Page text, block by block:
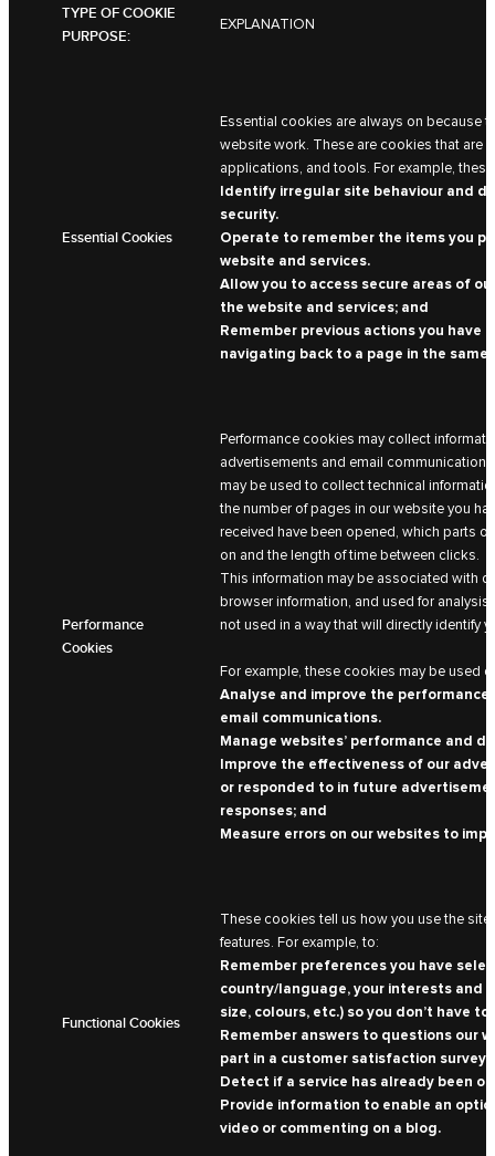
TYPE OF COOKIE
PURPOSE:
EXPLANATION
Essential Cookies
Essential cookies are always on because
website work. These are cookies that are
applications, and tools. For example,
Identify irregular site behaviour and
security.
Operate to remember the items you
website and services.
Allow you to access secure areas of
the website and services; and
Remember previous actions you have
navigating back to a page in the same
Performance
Cookies
Performance cookies may collect
advertisements and email
may be used to collect technical
the number of pages in our website you
received have been opened, which parts
on and the length of time between clicks.
This information may be associated with
browser information, and used for
not used in a way that will directly identify
For example, these cookies may be used
Analyse and improve the
email communications.
Manage websites’ performance and
Improve the effectiveness of our
or responded to in future
responses; and
Measure errors on our websites to
Functional Cookies
These cookies tell us how you use the
features. For example, to:
Remember preferences you have
country/language, your interests and
size, colours, etc.) so you don’t have
Remember answers to questions our
part in a customer satisfaction survey,
Detect if a service has already been
Provide information to enable an
video or commenting on a blog.